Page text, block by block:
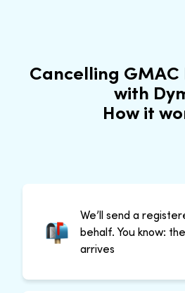
Cancelling
with
How it
We’ll send a
behalf. You know:
arrives